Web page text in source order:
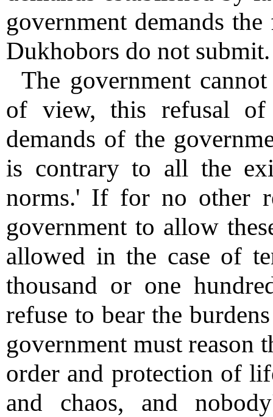
government demands
Dukhobors do not submit.
The government
of view, this refusal
demands of the
is contrary to all the
norms.' If for no other
government to allow
allowed in the case of
thousand or one
refuse to bear the
government must reason
order and protection of
and chaos, and